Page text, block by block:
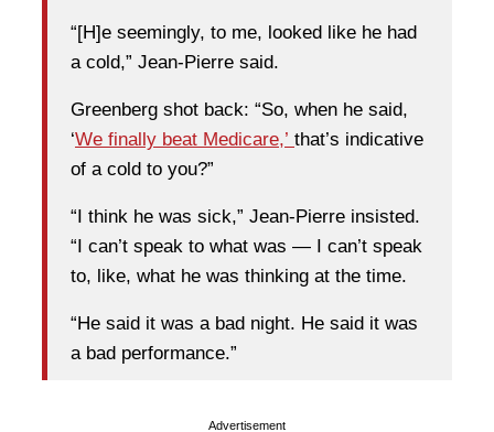
“[H]e seemingly, to me, looked like he had
a cold,” Jean-Pierre said.
Greenberg shot back: “So, when he said,
‘We finally beat Medicare,’ that’s indicative
of a cold to you?”
“I think he was sick,” Jean-Pierre insisted.
“I can’t speak to what was — I can’t speak
to, like, what he was thinking at the time.
“He said it was a bad night. He said it was
a bad performance.”
Advertisement